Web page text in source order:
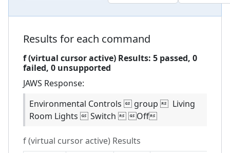
Results for each command
f (virtual cursor active) Results: 5 passed, 0
failed, 0 unsupported
JAWS Response:
Environmental Controls  group  Living
Room Lights  Switch  Off
f (virtual cursor active) Results